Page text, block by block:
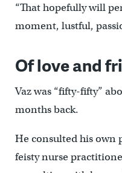
“That hopefully will
moment, lustful,
Of love and
Vaz was “fifty-fifty”
months back.
He consulted his own
feisty nurse